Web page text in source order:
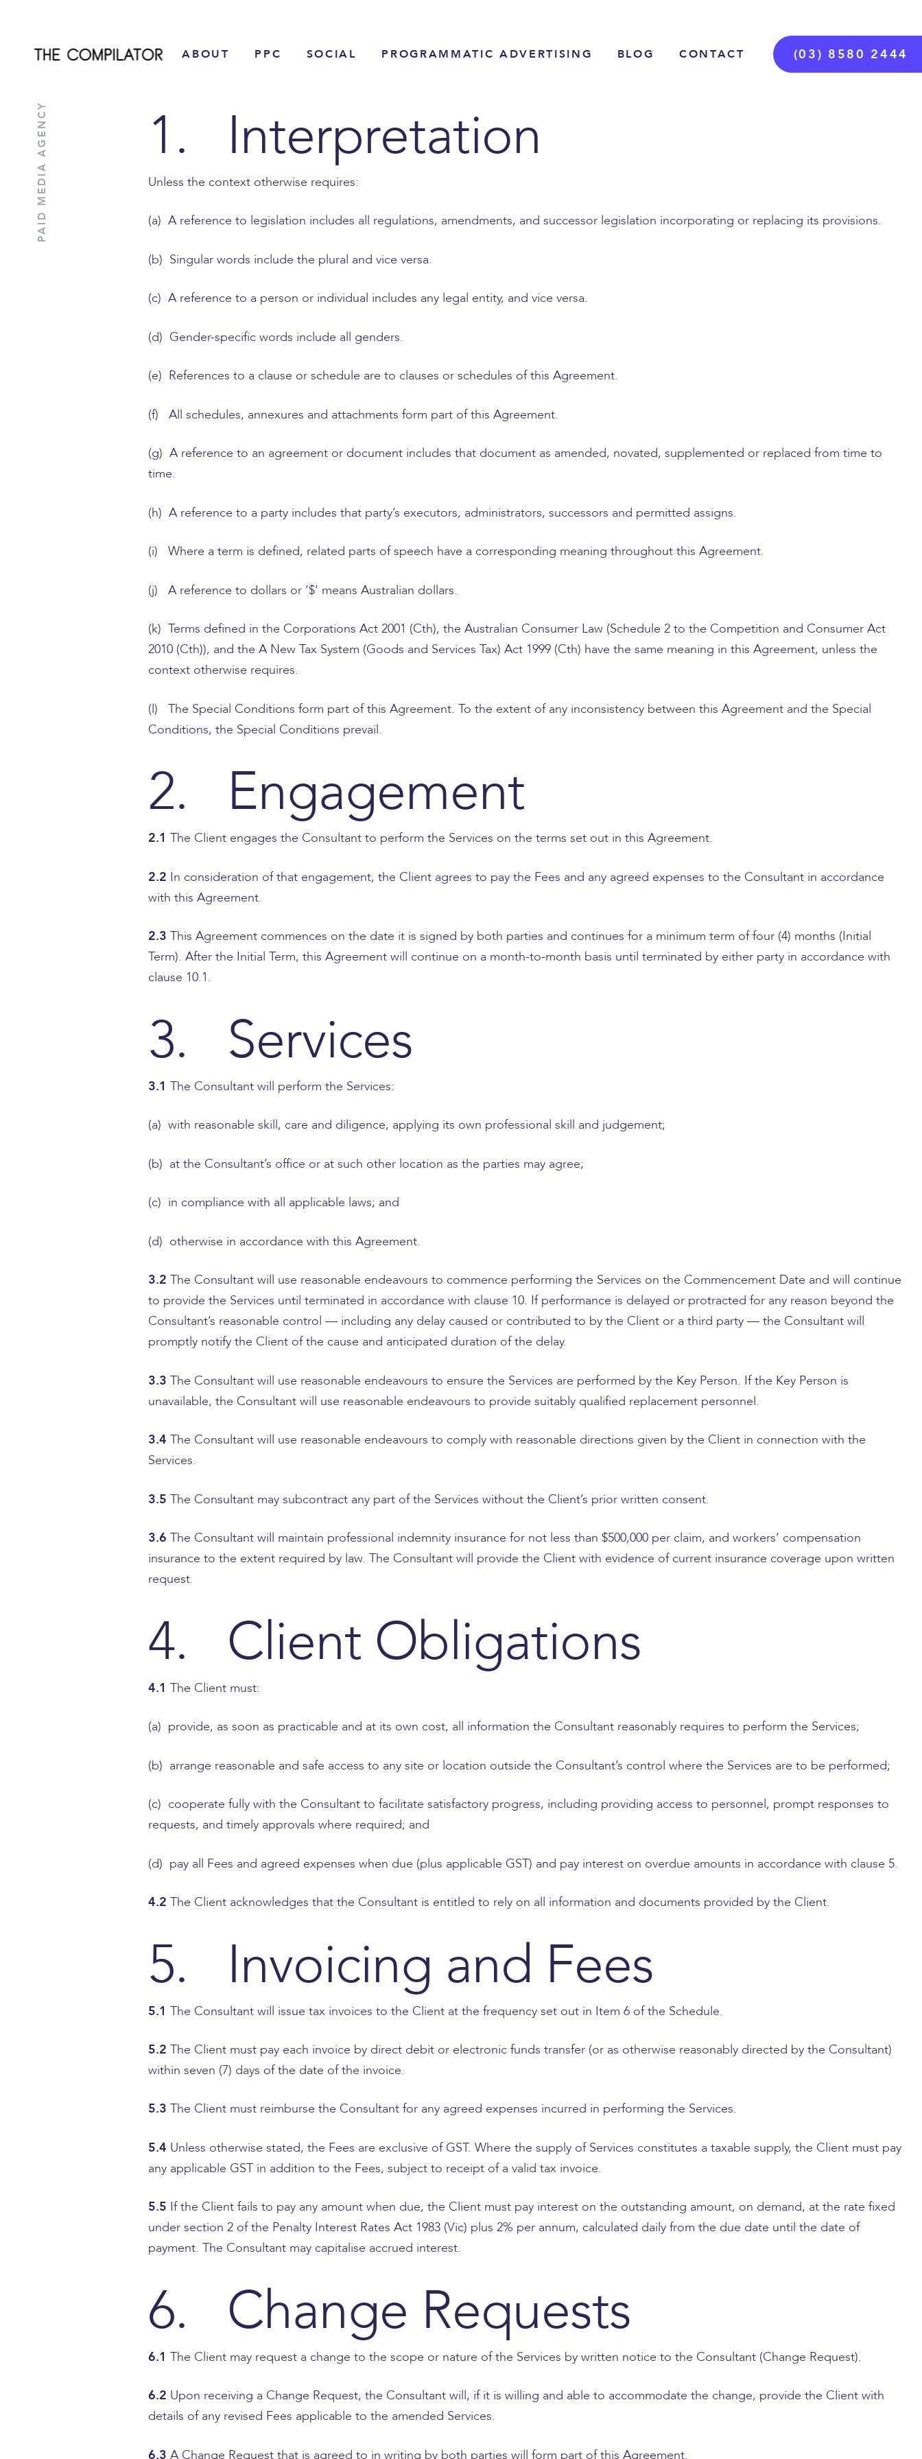
ABOUT PPC SOCIAL PROGRAMMATIC ADVERTISING BLOG CONTACT (03) 8580 2444
PAID MEDIA AGENCY 1. Interpretation
Unless the context otherwise requires:
(a) A reference to legislation includes all regulations, amendments, and successor legislation incorporating or replacing its provisions.
(b) Singular words include the plural and vice versa.
(c) A reference to a person or individual includes any legal entity, and vice versa.
(d) Gender-specific words include all genders.
(e) References to a clause or schedule are to clauses or schedules of this Agreement.
(f) All schedules, annexures and attachments form part of this Agreement.
(g) A reference to an agreement or document includes that document as amended, novated, supplemented or replaced from time to
time.
(h) A reference to a party includes that party’s executors, administrators, successors and permitted assigns.
(i) Where a term is defined, related parts of speech have a corresponding meaning throughout this Agreement.
(j) A reference to dollars or ‘$’ means Australian dollars.
(k) Terms defined in the Corporations Act 2001 (Cth), the Australian Consumer Law (Schedule 2 to the Competition and Consumer Act
2010 (Cth)), and the A New Tax System (Goods and Services Tax) Act 1999 (Cth) have the same meaning in this Agreement, unless the
context otherwise requires.
(l) The Special Conditions form part of this Agreement. To the extent of any inconsistency between this Agreement and the Special
Conditions, the Special Conditions prevail.
2. Engagement
2.1The Client engages the Consultant to perform the Services on the terms set out in this Agreement.
2.2 In consideration of that engagement, the Client agrees to pay the Fees and any agreed expenses to the Consultant in accordance
with this Agreement.
2.3This Agreement commences on the date it is signed by both parties and continues for a minimum term of four (4) months (Initial
Term). After the Initial Term, this Agreement will continue on a month-to-month basis until terminated by either party in accordance with
clause 10.1.
3. Services
3.1The Consultant will perform the Services:
(a) with reasonable skill, care and diligence, applying its own professional skill and judgement;
(b) at the Consultant’s office or at such other location as the parties may agree;
(c) in compliance with all applicable laws; and
(d) otherwise in accordance with this Agreement.
3.2The Consultant will use reasonable endeavours to commence performing the Services on the Commencement Date and will continue
to provide the Services until terminated in accordance with clause 10. If performance is delayed or protracted for any reason beyond the
Consultant’s reasonable control — including any delay caused or contributed to by the Client or a third party — the Consultant will
promptly notify the Client of the cause and anticipated duration of the delay.
3.3The Consultant will use reasonable endeavours to ensure the Services are performed by the Key Person. If the Key Person is
unavailable, the Consultant will use reasonable endeavours to provide suitably qualified replacement personnel.
3.4The Consultant will use reasonable endeavours to comply with reasonable directions given by the Client in connection with the
Services.
3.5The Consultant may subcontract any part of the Services without the Client’s prior written consent.
3.6The Consultant will maintain professional indemnity insurance for not less than $500,000 per claim, and workers’ compensation
insurance to the extent required by law. The Consultant will provide the Client with evidence of current insurance coverage upon written
request.
4. Client Obligations
4.1The Client must:
(a) provide, as soon as practicable and at its own cost, all information the Consultant reasonably requires to perform the Services;
(b) arrange reasonable and safe access to any site or location outside the Consultant’s control where the Services are to be performed;
(c) cooperate fully with the Consultant to facilitate satisfactory progress, including providing access to personnel, prompt responses to
requests, and timely approvals where required; and
(d) pay all Fees and agreed expenses when due (plus applicable GST) and pay interest on overdue amounts in accordance with clause 5.
4.2The Client acknowledges that the Consultant is entitled to rely on all information and documents provided by the Client.
5. Invoicing and Fees
5.1The Consultant will issue tax invoices to the Client at the frequency set out in Item 6 of the Schedule.
5.2The Client must pay each invoice by direct debit or electronic funds transfer (or as otherwise reasonably directed by the Consultant)
within seven (7) days of the date of the invoice.
5.3The Client must reimburse the Consultant for any agreed expenses incurred in performing the Services.
5.4 Unless otherwise stated, the Fees are exclusive of GST. Where the supply of Services constitutes a taxable supply, the Client must pay
any applicable GST in addition to the Fees, subject to receipt of a valid tax invoice.
5.5 If the Client fails to pay any amount when due, the Client must pay interest on the outstanding amount, on demand, at the rate fixed
under section 2 of the Penalty Interest Rates Act 1983 (Vic) plus 2% per annum, calculated daily from the due date until the date of
payment. The Consultant may capitalise accrued interest.
6. Change Requests
6.1The Client may request a change to the scope or nature of the Services by written notice to the Consultant (Change Request).
6.2 Upon receiving a Change Request, the Consultant will, if it is willing and able to accommodate the change, provide the Client with
details of any revised Fees applicable to the amended Services.
6.3A Change Request that is agreed to in writing by both parties will form part of this Agreement.